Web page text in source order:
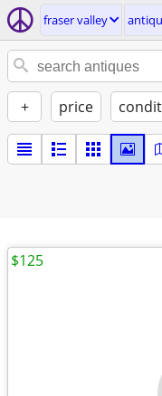
fraser valley
+ price
$125